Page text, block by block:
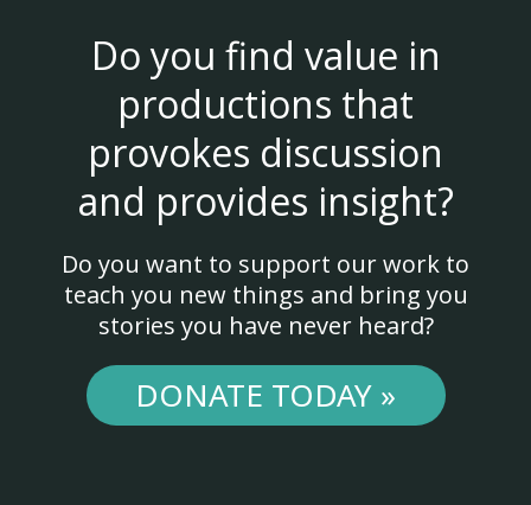
Do you find value in
productions that
provokes discussion
and provides insight?
Do you want to support our work to
teach you new things and bring you
stories you have never heard?
DONATE TODAY »